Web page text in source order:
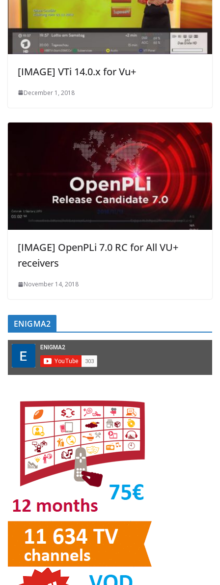
[IMAGE] VTi 14.0.x for Vu+
December 1, 2018
[IMAGE] OpenPLi 7.0 RC for All VU+
receivers
November 14, 2018
ENIGMA2